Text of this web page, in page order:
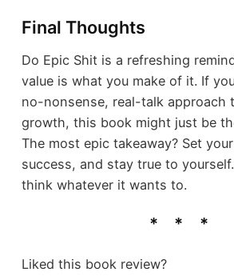
Final Thoughts
Do Epic Shit is a refreshing
value is what you make of it. If
no-nonsense, real-talk approach
growth, this book might just be
The most epic takeaway? Set
success, and stay true to
think whatever it wants to.
Liked this book review?